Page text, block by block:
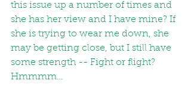
this issue up a number of times and
she has her view and I have mine? If
she is trying to wear me down, she
may be getting close, but I still have
some strength -- Fight or flight?
Hmmmm…